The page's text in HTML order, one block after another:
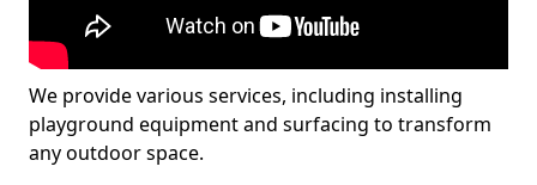
We provide various services, including installing
playground equipment and surfacing to transform
any outdoor space.